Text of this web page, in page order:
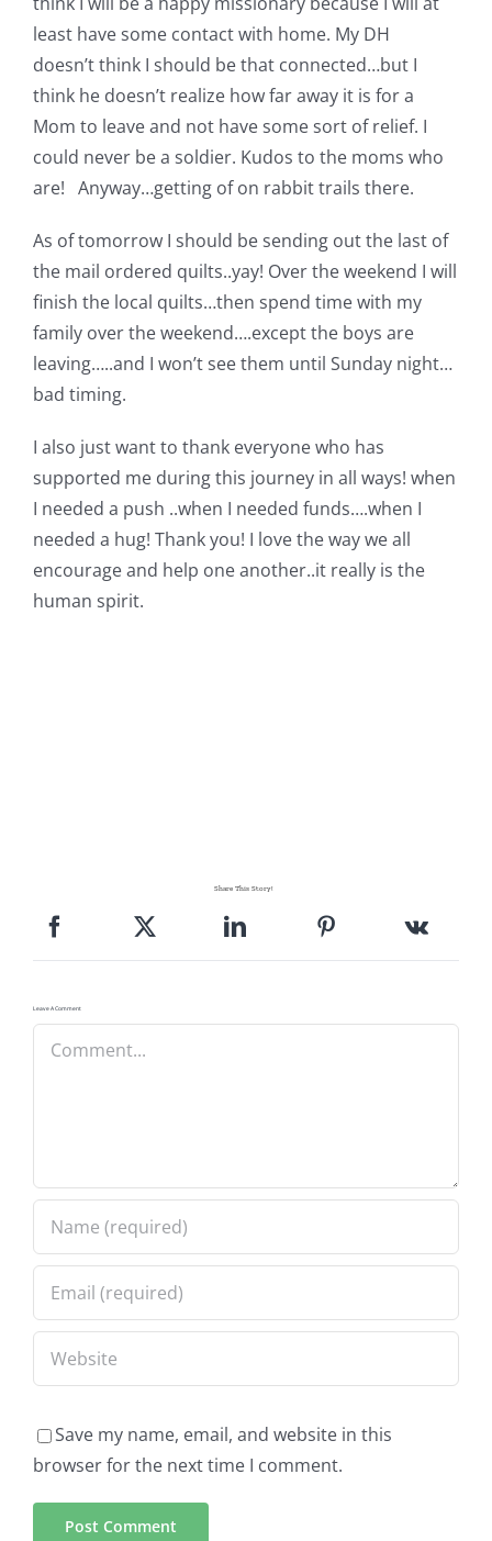
least have some contact with home. My DH
doesn’t think I should be that connected…but I
think he doesn’t realize how far away it is for a
Mom to leave and not have some sort of relief. I
could never be a soldier. Kudos to the moms who
are! Anyway…getting of on rabbit trails there.
As of tomorrow I should be sending out the last of
the mail ordered quilts..yay! Over the weekend I will
finish the local quilts…then spend time with my
family over the weekend….except the boys are
leaving…..and I won’t see them until Sunday night…
bad timing.
I also just want to thank everyone who has
supported me during this journey in all ways! when
I needed a push ..when I needed funds….when I
needed a hug! Thank you! I love the way we all
encourage and help one another..it really is the
human spirit.
Share This Story!
Leave A Comment
Comment
Save my name, email, and website in this
browser for the next time I comment.